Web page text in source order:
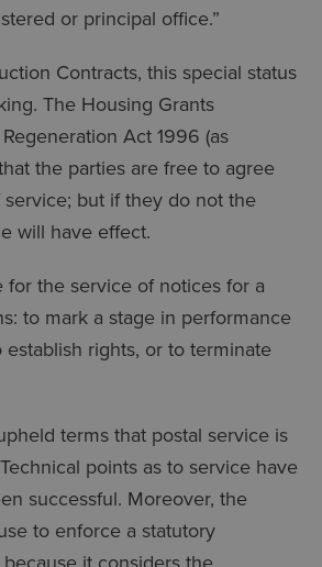
or principal office.”
Contracts, this special status
The Housing Grants
Act 1996 (as
the parties are free to agree
but if they do not the
will have effect.
for the service of notices for a
to mark a stage in performance
rights, or to terminate
terms that postal service is
points as to service have
successful. Moreover, the
to enforce a statutory